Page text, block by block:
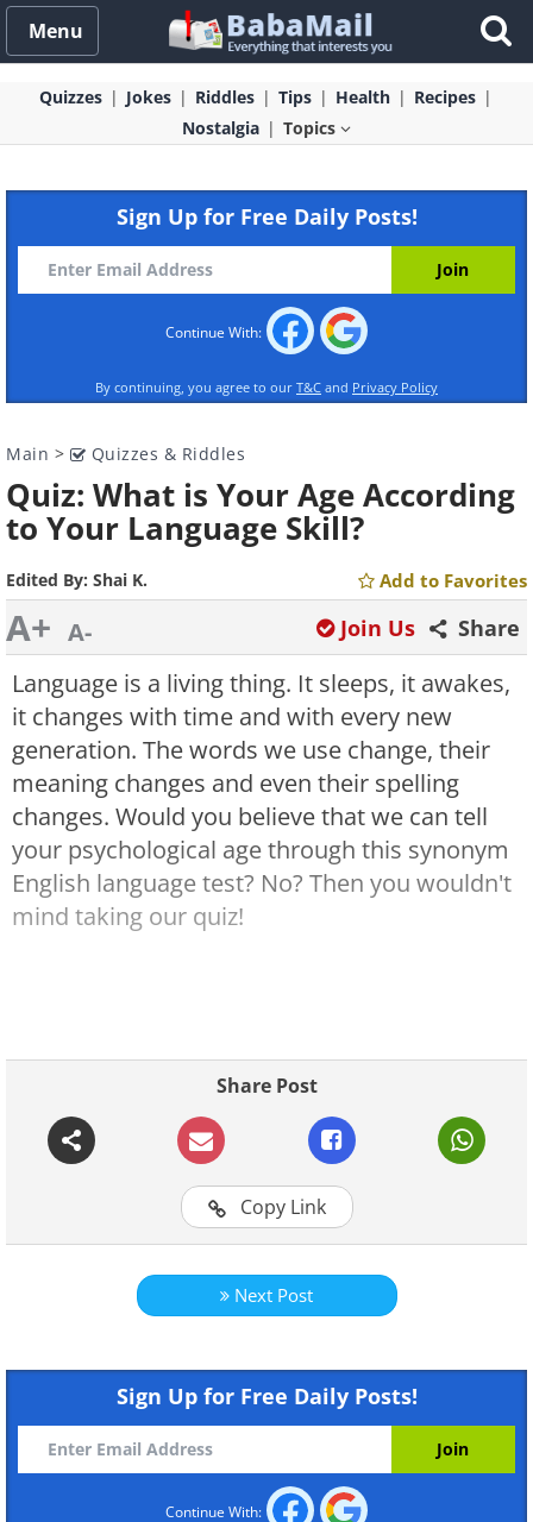
Menu
Quizzes Jokes Riddles Tips Health
Recipes
Nostalgia
Topics
Sign Up for Free Daily Posts!
Continue With:
By continuing, you agree to our T&C and Privacy Policy
Main > Quizzes & Riddles
Quiz: What is Your Age According
to Your Language Skill?
Edited By: Shai K. Add to Favorites
A+ A- Share
Join Us
Language is a living thing. It sleeps, it awakes,
it changes with time and with every new
generation. The words we use change, their
meaning changes and even their spelling
changes. Would you believe that we can tell
your psychological age through this synonym
English language test? No? Then you wouldn't
mind taking our quiz!
Continue Reading
Share Post
Copy Link
Next Post
Sign Up for Free Daily Posts!
Continue With: